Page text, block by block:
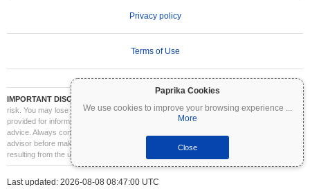
Paprika Cookies
We use cookies to improve your browsing experience ...
More
Close
Privacy policy
Terms of Use
IMPORTANT DISCLAIMER:
risk. You may lose part or all of your investment. All information on Coinpaprika is
provided for informational purposes only and does not constitute financial or investment
advice. Always conduct your own research (DYOR) and consult a qualified financial
advisor before making investment decisions. Coinpaprika is not liable for any losses
resulting from the use of this information.
Last updated: 2026-08-08 08:47:00 UTC